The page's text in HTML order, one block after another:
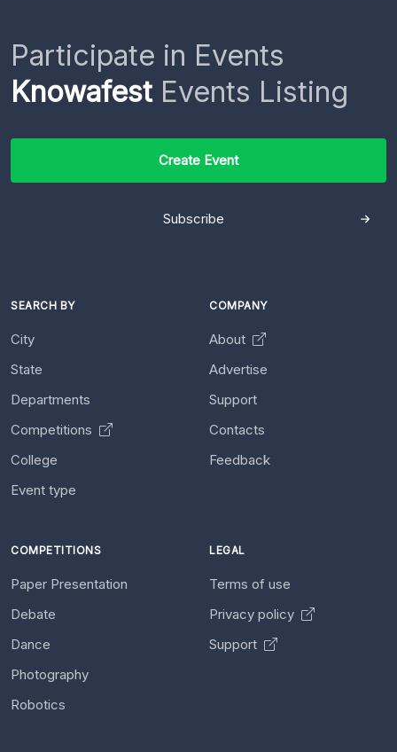
Participate in Events
KnowafestEvents Listing
Create Event
Subscribe
SEARCH BY
City
State
Departments
Competitions
College
Event type
COMPANY
About
Advertise
Support
Contacts
Feedback
COMPETITIONS
Paper Presentation
Debate
Dance
Photography
Robotics
LEGAL
Terms of use
Privacy policy
Support